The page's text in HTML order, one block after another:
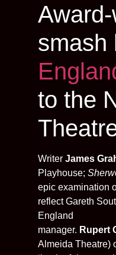
smash
to the
Writer James
Playhouse;
epic examination
reflect Gareth
England
manager. Rupert
Almeida Theatre)